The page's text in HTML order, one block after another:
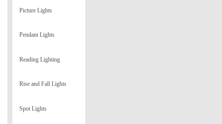
Picture Lights
Pendant Lights
Reading Lighting
Rise and Fall Lights
Spot Lights